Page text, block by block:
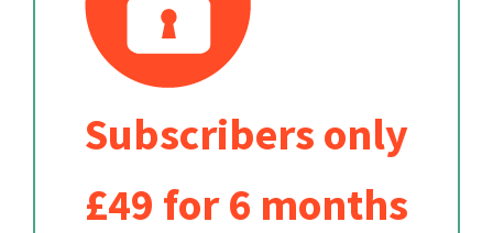
Subscribers only
£49 for 6 months